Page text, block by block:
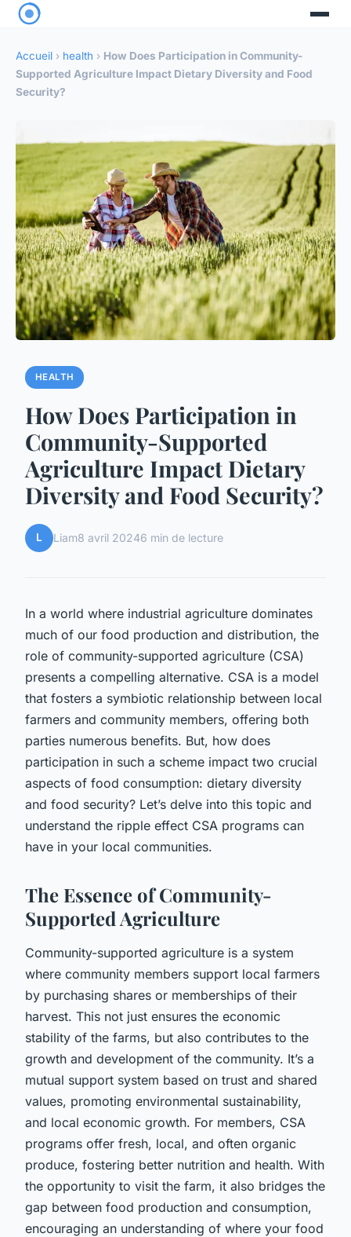
Accueil › health › How Does Participation in Community-
Supported Agriculture Impact Dietary Diversity and Food
Security?
HEALTH
How Does Participation in
Community-Supported
Agriculture Impact Dietary
Diversity and Food Security?
L Liam8 avril 20246 min de lecture
In a world where industrial agriculture dominates
much of our food production and distribution, the
role of community-supported agriculture (CSA)
presents a compelling alternative. CSA is a model
that fosters a symbiotic relationship between local
farmers and community members, offering both
parties numerous benefits. But, how does
participation in such a scheme impact two crucial
aspects of food consumption: dietary diversity
and food security? Let’s delve into this topic and
understand the ripple effect CSA programs can
have in your local communities.
The Essence of Community-
Supported Agriculture
Community-supported agriculture is a system
where community members support local farmers
by purchasing shares or memberships of their
harvest. This not just ensures the economic
stability of the farms, but also contributes to the
growth and development of the community. It’s a
mutual support system based on trust and shared
values, promoting environmental sustainability,
and local economic growth. For members, CSA
programs offer fresh, local, and often organic
produce, fostering better nutrition and health. With
the opportunity to visit the farm, it also bridges the
gap between food production and consumption,
encouraging an understanding of where your food